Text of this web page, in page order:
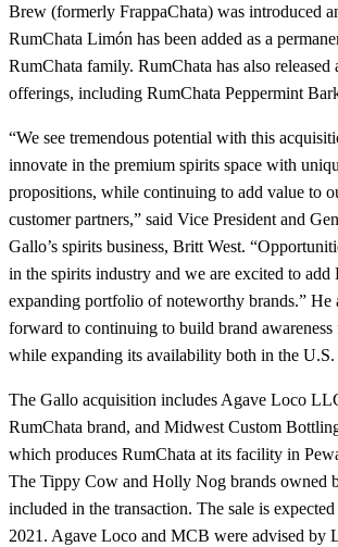
Brew (formerly FrappaChata) was introduced
RumChata Limón has been added as a
RumChata family. RumChata has also released
offerings, including RumChata Peppermint
“We see tremendous potential with this
innovate in the premium spirits space with
propositions, while continuing to add value to
customer partners,” said Vice President and
Gallo’s spirits business, Britt West.
in the spirits industry and we are excited to add
expanding portfolio of noteworthy brands.” He
forward to continuing to build brand awareness
while expanding its availability both in the
The Gallo acquisition includes Agave Loco
RumChata brand, and Midwest Custom
which produces RumChata at its facility in
The Tippy Cow and Holly Nog brands owned
included in the transaction. The sale is
2021. Agave Loco and MCB were advised by